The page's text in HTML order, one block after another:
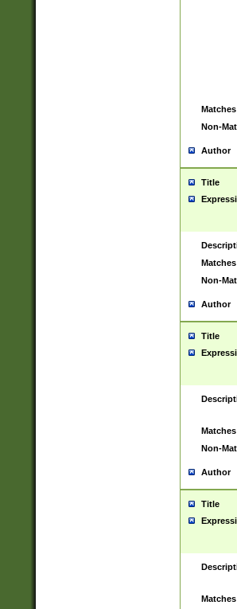
Matches
Non-
Author
Title
Matches
Non-
Author
Title
Matches
Non-
Author
Title
Matches